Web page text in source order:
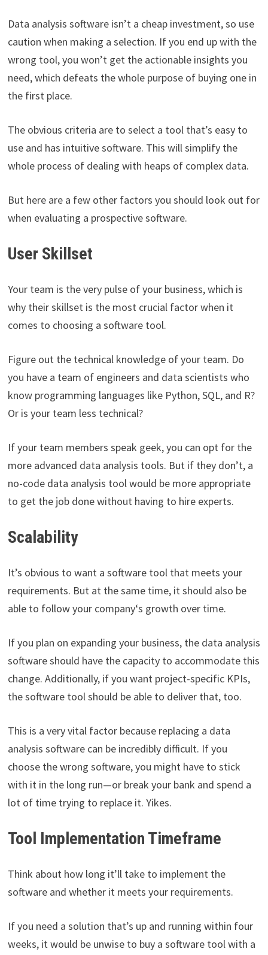
Data analysis software isn’t a cheap investment, so use
caution when making a selection. If you end up with the
wrong tool, you won’t get the actionable insights you
need, which defeats the whole purpose of buying one in
the first place.
The obvious criteria are to select a tool that’s easy to
use and has intuitive software. This will simplify the
whole process of dealing with heaps of complex data.
But here are a few other factors you should look out for
when evaluating a prospective software.
User Skillset
Your team is the very pulse of your business, which is
why their skillset is the most crucial factor when it
comes to choosing a software tool.
Figure out the technical knowledge of your team. Do
you have a team of engineers and data scientists who
know programming languages like Python, SQL, and R?
Or is your team less technical?
If your team members speak geek, you can opt for the
more advanced data analysis tools. But if they don’t, a
no-code data analysis tool would be more appropriate
to get the job done without having to hire experts.
Scalability
It’s obvious to want a software tool that meets your
requirements. But at the same time, it should also be
able to follow your company‘s growth over time.
If you plan on expanding your business, the data analysis
software should have the capacity to accommodate this
change. Additionally, if you want project-specific KPIs,
the software tool should be able to deliver that, too.
This is a very vital factor because replacing a data
analysis software can be incredibly difficult. If you
choose the wrong software, you might have to stick
with it in the long run—or break your bank and spend a
lot of time trying to replace it. Yikes.
Tool Implementation Timeframe
Think about how long it’ll take to implement the
software and whether it meets your requirements.
If you need a solution that’s up and running within four
weeks, it would be unwise to buy a software tool with a